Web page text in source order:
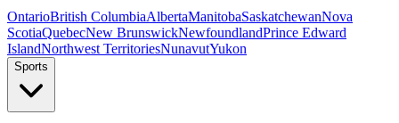
OntarioBritish ColumbiaAlbertaManitobaSaskatchewanNova
ScotiaQuebecNew BrunswickNewfoundlandPrince Edward
IslandNorthwest TerritoriesNunavutYukon
Sports